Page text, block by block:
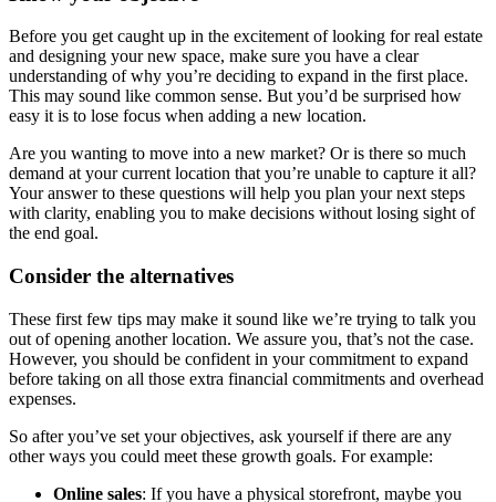
Before you get caught up in the excitement of looking for real estate
and designing your new space, make sure you have a clear
understanding of why you’re deciding to expand in the first place.
This may sound like common sense. But you’d be surprised how
easy it is to lose focus when adding a new location.
Are you wanting to move into a new market? Or is there so much
demand at your current location that you’re unable to capture it all?
Your answer to these questions will help you plan your next steps
with clarity, enabling you to make decisions without losing sight of
the end goal.
Consider the alternatives
These first few tips may make it sound like we’re trying to talk you
out of opening another location. We assure you, that’s not the case.
However, you should be confident in your commitment to expand
before taking on all those extra financial commitments and overhead
expenses.
So after you’ve set your objectives, ask yourself if there are any
other ways you could meet these growth goals. For example:
Online sales: If you have a physical storefront, maybe you